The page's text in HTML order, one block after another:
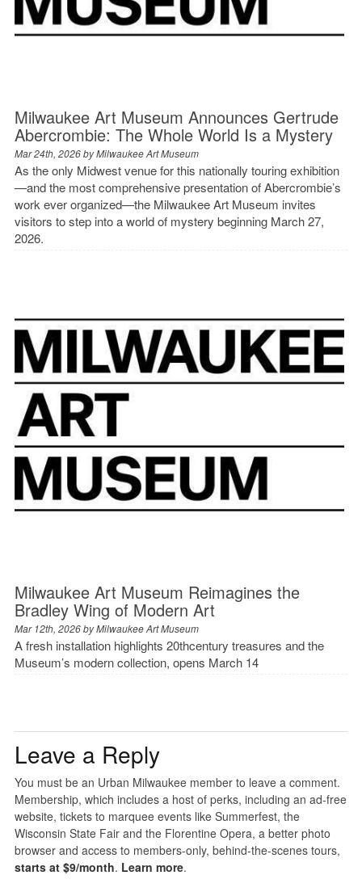
Milwaukee Art Museum Announces Gertrude
Abercrombie: The Whole World Is a Mystery
Mar 24th, 2026 byMilwaukee Art Museum
As the only Midwest venue for this nationally touring exhibition
—and the most comprehensive presentation of Abercrombie’s
work ever organized—the Milwaukee Art Museum invites
visitors to step into a world of mystery beginning March 27,
2026.
Milwaukee Art Museum Reimagines the
Bradley Wing of Modern Art
Mar 12th, 2026 byMilwaukee Art Museum
A fresh installation highlights 20thcentury treasures and the
Museum’s modern collection, opens March 14
Leave a Reply
You must be an Urban Milwaukee member to leave a comment.
Membership, which includes a host of perks, including an ad-free
website, tickets to marquee events like Summerfest, the
Wisconsin State Fair and the Florentine Opera, a better photo
browser and access to members-only, behind-the-scenes tours,
starts at $9/month. Learn more.